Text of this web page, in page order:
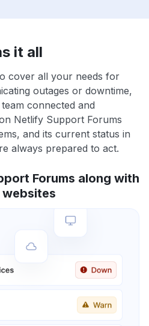
it all
cover all your needs for
outages or downtime,
connected and
Netlify Support Forums
and its current status in
always prepared to act.
Forums along with